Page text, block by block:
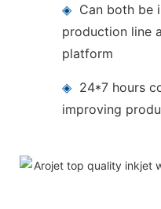
◈ Can both be
production line
platform
◈ 24*7 hours
improving